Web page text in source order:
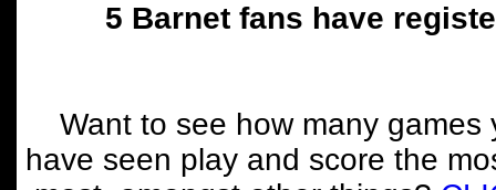
5 Barnet fans have
Want to see how many
have seen play and score the